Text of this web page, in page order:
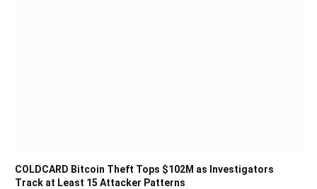
COLDCARD Bitcoin Theft Tops $102M as Investigators
Track at Least 15 Attacker Patterns